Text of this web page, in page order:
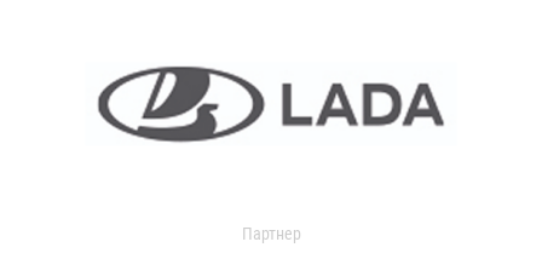
Партнер